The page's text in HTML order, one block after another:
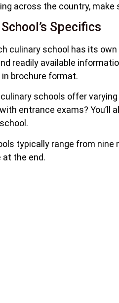
across the country, make
Specifics
culinary school has its
readily available
brochure format.
schools offer
entrance exams?
typically range from
at the end.